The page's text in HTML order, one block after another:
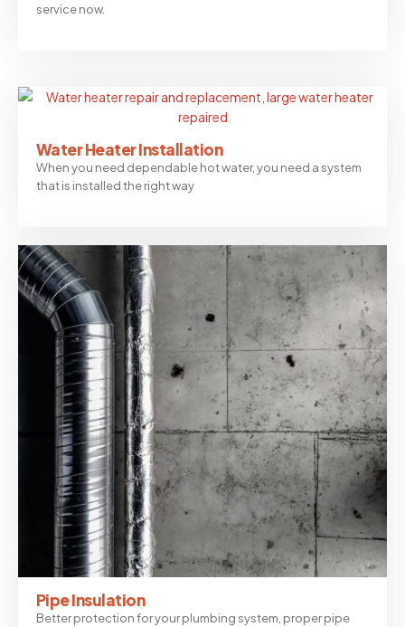
service now.
Water Heater Installation
When you need dependable hot water, you need a system
that is installed the right way
Pipe Insulation
Better protection for your plumbing system, proper pipe